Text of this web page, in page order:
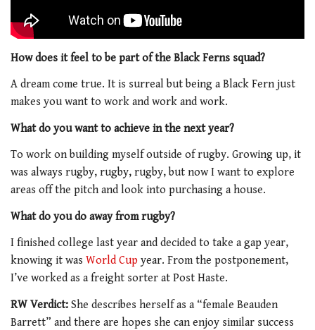
How does it feel to be part of the Black Ferns squad?
A dream come true. It is surreal but being a Black Fern just
makes you want to work and work and work.
What do you want to achieve in the next year?
To work on building myself outside of rugby. Growing up, it
was always rugby, rugby, rugby, but now I want to explore
areas off the pitch and look into purchasing a house.
What do you do away from rugby?
I finished college last year and decided to take a gap year,
knowing it was World Cup year. From the postponement,
I’ve worked as a freight sorter at Post Haste.
RW Verdict: She describes herself as a “female Beauden
Barrett” and there are hopes she can enjoy similar success